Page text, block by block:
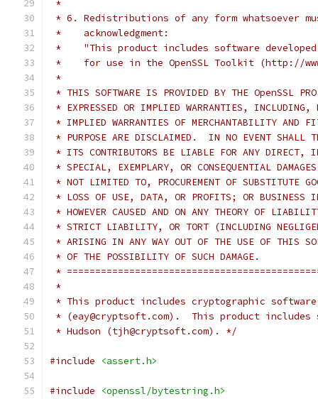
*
* 6. Redistributions of any form whatsoever
*    acknowledgment:
*    "This product includes software developed
*    for use in the OpenSSL Toolkit (http://
*
* THIS SOFTWARE IS PROVIDED BY THE OpenSSL
* EXPRESSED OR IMPLIED WARRANTIES,
* IMPLIED WARRANTIES OF MERCHANTABILITY AND
* PURPOSE ARE DISCLAIMED.  IN NO EVENT SHALL
* ITS CONTRIBUTORS BE LIABLE FOR ANY DIRECT,
* SPECIAL, EXEMPLARY, OR CONSEQUENTIAL
* NOT LIMITED TO, PROCUREMENT OF SUBSTITUTE
* LOSS OF USE, DATA, OR PROFITS; OR BUSINESS
* HOWEVER CAUSED AND ON ANY THEORY OF
* STRICT LIABILITY, OR TORT (INCLUDING
* ARISING IN ANY WAY OUT OF THE USE OF THIS
* OF THE POSSIBILITY OF SUCH DAMAGE.
*
*
* This product includes cryptographic
* (eay@cryptsoft.com).  This product includes
* Hudson (tjh@cryptsoft.com). */
#include <assert.h>
#include
<openssl/bytestring.h>